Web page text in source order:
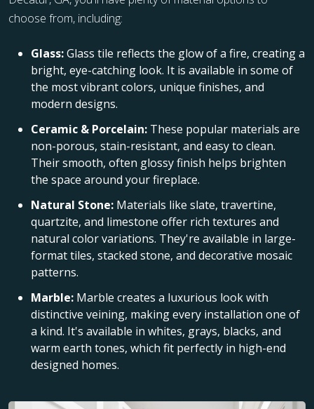
choose from, including:
Glass:Glass tile reflects the glow of a fire, creating a
bright, eye-catching look. It is available in some of
the most vibrant colors, unique finishes, and
modern designs.
Ceramic & Porcelain: These popular materials are
non-porous, stain-resistant, and easy to clean.
Their smooth, often glossy finish helps brighten
the space around your fireplace.
Natural Stone: Materials like slate, travertine,
quartzite, and limestone offer rich textures and
natural color variations. They're available in large-
format tiles, stacked stone, and decorative mosaic
patterns.
Marble: Marble creates a luxurious look with
distinctive veining, making every installation one of
a kind. It's available in whites, grays, blacks, and
warm earth tones, which fit perfectly in high-end
designed homes.